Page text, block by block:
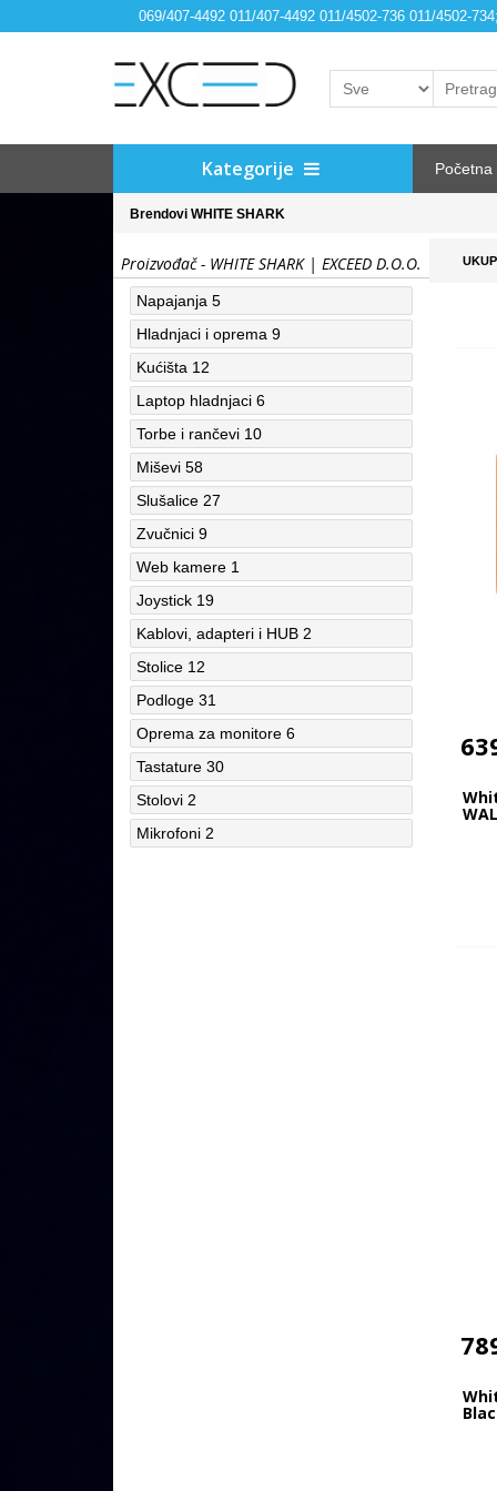
069/407-4492 011/407-4492 011/4502-736 011/4502-
Kategorije Početna
Brendovi WHITE SHARK
Proizvođač - WHITE SHARK | EXCEED D.O.O.
Napajanja 5
Hladnjaci i oprema 9
Kućišta 12
Laptop hladnjaci 6
Torbe i rančevi 10
Miševi 58
Slušalice 27
Zvučnici 9
Web kamere 1
Joystick 19
Kablovi, adapteri i HUB 2
Stolice 12
Podloge 31
Oprema za monitore 6
Tastature 30
Stolovi 2
Mikrofoni 2